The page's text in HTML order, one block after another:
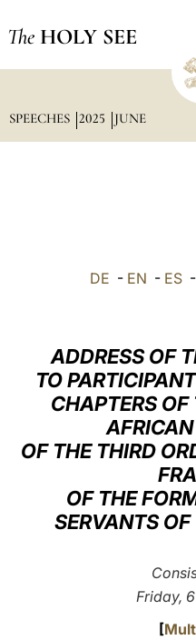
The HOLY SEE
SPEECHES 2025 JUNE
DE - EN - ES -
ADDRESS OF
TO
CHAPTERS
OF THE THIRD
OF THE
SERVANTS
Friday,
[